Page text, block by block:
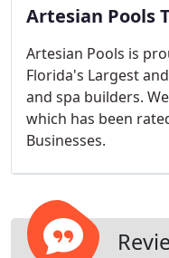
Artesian Pools
Artesian Pools is
Florida's Largest
and spa builders.
which has been
Businesses.